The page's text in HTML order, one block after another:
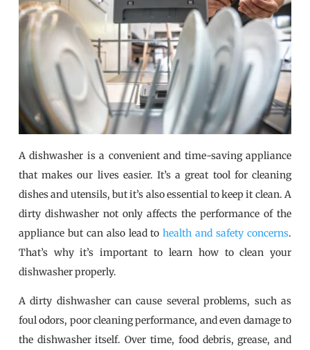
A dishwasher is a convenient and time-saving appliance
that makes our lives easier. It’s a great tool for cleaning
dishes and utensils, but it’s also essential to keep it clean. A
dirty dishwasher not only affects the performance of the
appliance but can also lead tohealth and safety concerns.
That’s why it’s important to learn how to clean your
dishwasher properly.
A dirty dishwasher can cause several problems, such as
foul odors, poor cleaning performance, and even damage to
the dishwasher itself. Over time, food debris, grease, and